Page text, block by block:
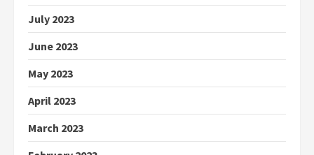
July 2023
June 2023
May 2023
April 2023
March 2023